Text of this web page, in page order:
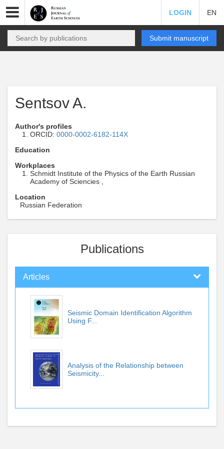
LOGIN EN
Submit manuscript
Sentsov A.
Author's profiles
ORCID: 0000-0002-6182-114X
Education
Workplaces
Schmidt Institute of the Physics of the Earth Russian
Academy of Sciencies ,
Location
Russian Federation
Publications
Articles
Seismic Domain Identification Algorithm
Using F...
Analysis of the Relationship between
Seismicity...